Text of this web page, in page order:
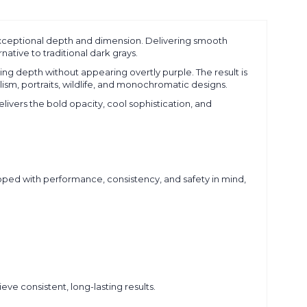
depth and dimension. Delivering smooth
to traditional dark grays.
depth without appearing overtly purple. The result is
portraits, wildlife, and monochromatic designs.
the bold opacity, cool sophistication, and
with performance, consistency, and safety in mind,
consistent, long-lasting results.